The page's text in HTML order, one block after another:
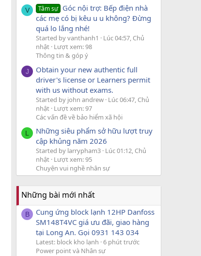
V Tâm sự Góc nội trợ: Bếp điện nhà
các mẹ có bị kêu u u không? Đừng
quá lo lắng nhé!
Started by vanthanh1
Lúc 04:57, Chủ
nhật Lượt xem: 98
Thông tin & góp ý
J
Obtain your new authentic full
driver's license or Learners permit
with us without exams.
Started by john andrew Lúc 06:47, Chủ
nhật Lượt xem: 97
Các vấn đề về bảo hiểm xã hội
L
Những siêu phẩm sở hữu lượt truy
cập khủng năm 2026
Started by larrypham3 Lúc 01:12, Chủ
nhật Lượt xem: 95
Chuyện vui nghề nhân sự
Những bài mới nhất
B
Cung ứng block lạnh 12HP Danfoss
SM148T4VC giá ưu đãi, giao hàng
tại Long An. Gọi 0931 143 034
Latest: block kho lạnh 6 phút trước
Power point và Nhân sự